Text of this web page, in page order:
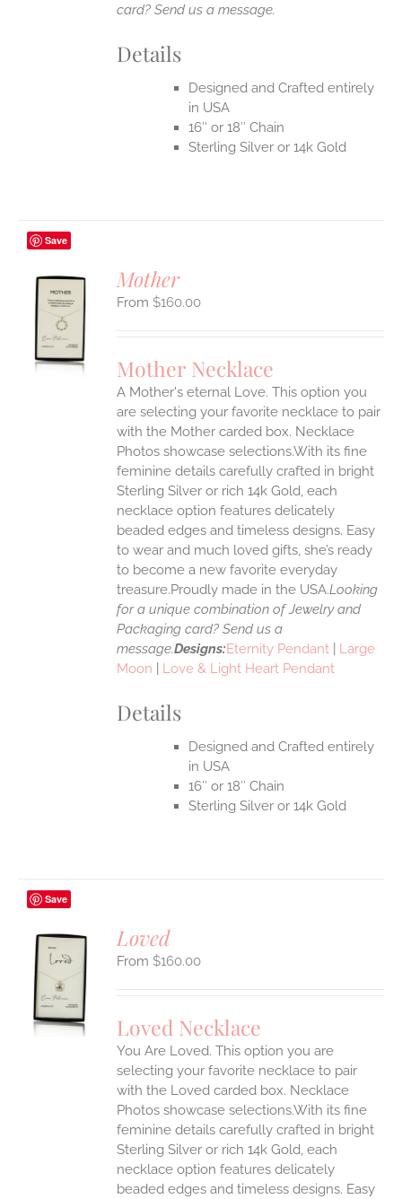
card? Send us a message.
Details
Designed and Crafted entirely
in USA
16″ or 18″ Chain
Sterling Silver or 14k Gold
Save
Mother
$160.00
Mother Necklace
A Mother's eternal Love. This option you
are selecting your favorite necklace to pair
with the Mother carded box. Necklace
Photos showcase selections.With its fine
feminine details carefully crafted in bright
Sterling Silver or rich 14k Gold, each
necklace option features delicately
beaded edges and timeless designs. Easy
to wear and much loved gifts, she’s ready
to become a new favorite everyday
treasure.Proudly made in the USA.Looking
for a unique combination of Jewelry and
Packaging card? Send us a
message.Designs:Eternity Pendant
Large
Moon
Love & Light Heart Pendant
Details
Designed and Crafted entirely
in USA
16″ or 18″ Chain
Sterling Silver or 14k Gold
Save
Loved
$160.00
Loved Necklace
You Are Loved. This option you are
selecting your favorite necklace to pair
with the Loved carded box. Necklace
Photos showcase selections.With its fine
feminine details carefully crafted in bright
Sterling Silver or rich 14k Gold, each
necklace option features delicately
beaded edges and timeless designs. Easy